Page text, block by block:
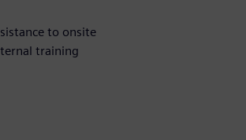
to onsite
training